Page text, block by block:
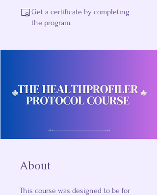
Get a certificate by completing
the program.
About
This course was designed to be for